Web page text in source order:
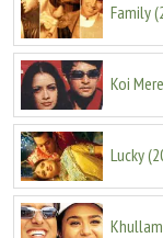
Family(
Koi
Lucky(